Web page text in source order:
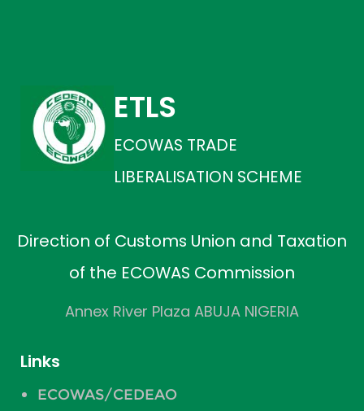
ETLS
ECOWAS TRADE
LIBERALISATION SCHEME
Direction of Customs Union and Taxation
of the ECOWAS Commission
Annex River Plaza ABUJA NIGERIA
Links
ECOWAS/CEDEAO